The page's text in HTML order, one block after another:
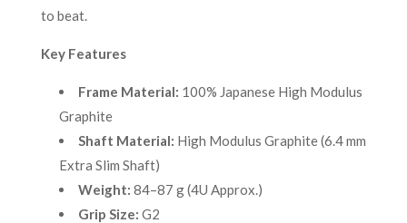
to beat.
Key Features
Frame Material: 100% Japanese High Modulus
Graphite
Shaft Material: High Modulus Graphite (6.4 mm
Extra Slim Shaft)
Weight: 84–87 g (4U Approx.)
Grip Size: G2